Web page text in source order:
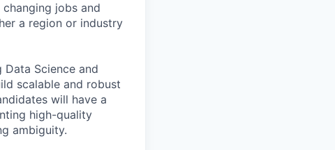
jobs and
a region or industry
Science and
scalable and robust
will have a
high-quality
ambiguity.